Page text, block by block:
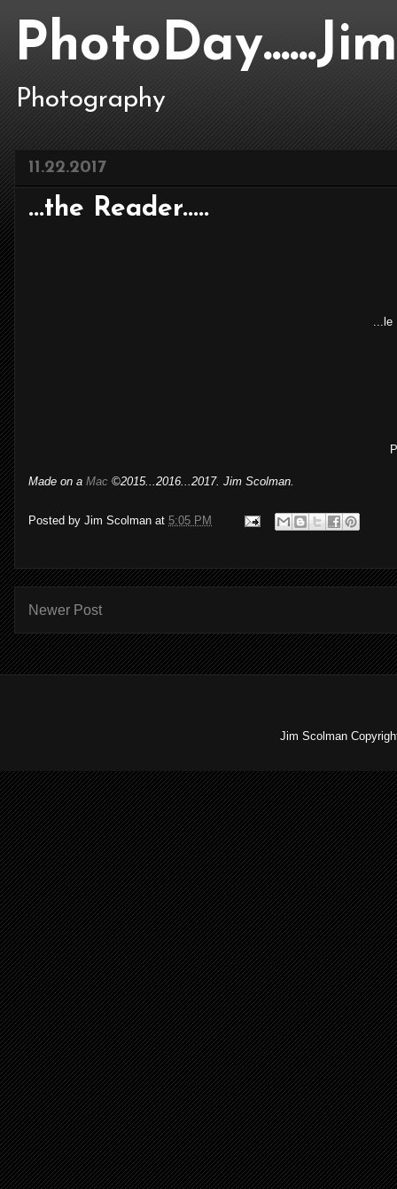
Photography
11.22.2017
...the Reader.....
...le
Made on a Mac ©2015...2016...2017. Jim Scolman.
Posted by Jim Scolman at 5:05 PM
Newer Post
Jim Scolman